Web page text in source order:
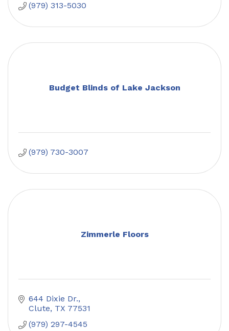
(979) 313-5030
Budget Blinds of Lake Jackson
(979) 730-3007
Zimmerle Floors
644 Dixie Dr.
Clute TX 77531
(979) 297-4545